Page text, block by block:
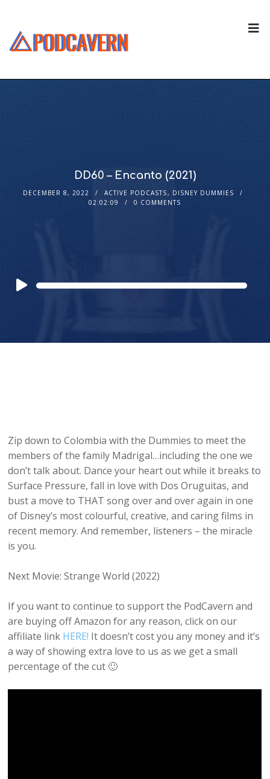
DD60 – Encanto (2021)
DECEMBER 8, 2022 ACTIVE PODCASTS, DISNEY DUMMIES
02:02:09
0 COMMENTS
Audio
Player
Zip down to Colombia with the Dummies to meet the
members of the family Madrigal…including the one we
don’t talk about. Dance your heart out while it breaks to
Surface Pressure, fall in love with Dos Oruguitas, and
bust a move to THAT song over and over again in one
of Disney’s most colourful, creative, and caring films in
recent memory. And remember, listeners – the miracle
is you.
Next Movie: Strange World (2022)
If you want to continue to support the PodCavern and
are buying off Amazon for any reason, click on our
affiliate link HERE! It doesn’t cost you any money and it’s
a way of showing extra love to us as we get a small
percentage of the cut 🙂